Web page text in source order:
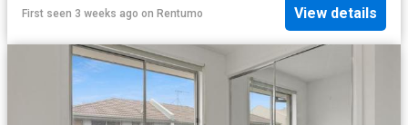
First seen 3 weeks ago on Rentumo View details